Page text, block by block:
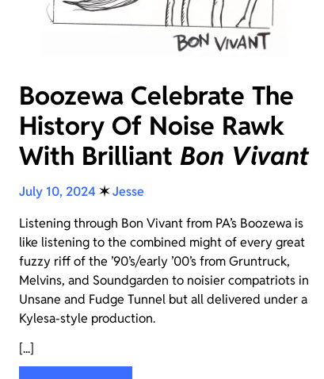
Boozewa Celebrate The
History Of Noise Rawk
With Brilliant Bon Vivant
July 10, 2024 ✶Jesse
Listening through Bon Vivant from PA’s Boozewa is
like listening to the combined might of every great
fuzzy riff of the ’90’s/early ’00’s from Gruntruck,
Melvins, and Soundgarden to noisier compatriots in
Unsane and Fudge Tunnel but all delivered under a
Kylesa-style production.
[...]